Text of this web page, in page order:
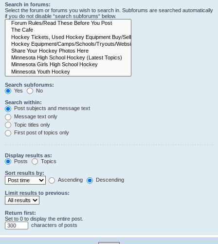
Search in forums:
Select the forum or forums you wish to search in. Subforums are searched automatically
if you do not disable “search subforums“ below.
Search subforums:
Yes
No
Search within:
Post subjects and message text
Message text only
Topic titles only
First post of topics only
Display results as:
Posts
Topics
Sort results by:
Ascending
Descending
Limit results to previous:
Return first:
Set to 0 to display the entire post.
characters of posts